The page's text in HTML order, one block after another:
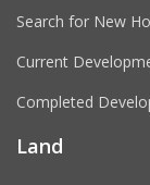
Search for New
Current
Completed
Land